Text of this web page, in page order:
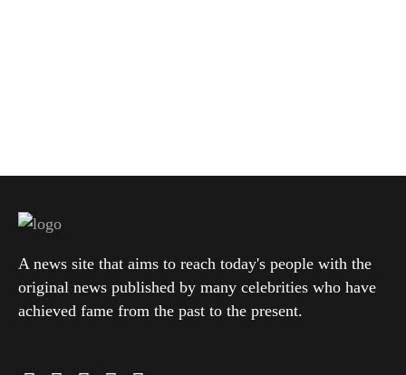
A news site that aims to reach today's people with the
original news published by many celebrities who have
achieved fame from the past to the present.